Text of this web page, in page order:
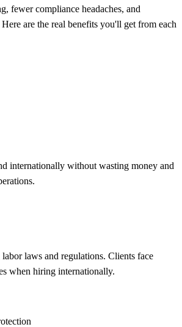
fewer compliance headaches, and
are the real benefits you'll get from each
internationally without wasting money and
laws and regulations. Clients face
when hiring internationally.